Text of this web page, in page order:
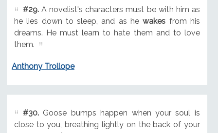
#29.A novelist's characters must be with him as
he lies down to sleep, and as hewakes from his
dreams. He must learn to hate them and to love
them.
Anthony Trollope
#30.Goose bumps happen when your soul is
close to you, breathing lightly on the back of your